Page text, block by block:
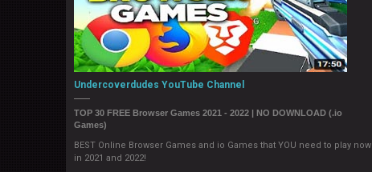
Undercoverdudes YouTube Channel
TOP 30 FREE Browser Games 2021 - 2022 | NO DOWNLOAD (.io
Games)
BEST Online Browser Games and io Games that YOU need to play now
in 2021 and 2022!